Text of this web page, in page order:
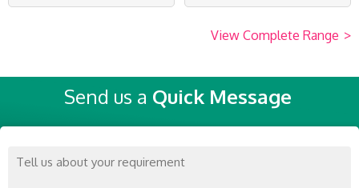
View Complete Range >
Send us a Quick Message